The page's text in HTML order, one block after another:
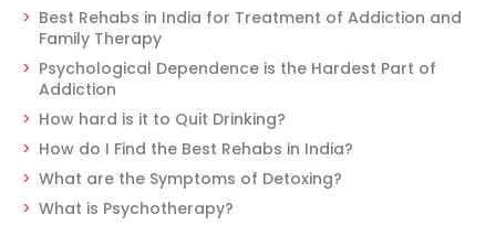
Best Rehabs in India for Treatment of Addiction and
Family Therapy
Psychological Dependence is the Hardest Part of
Addiction
How hard is it to Quit Drinking?
How do I Find the Best Rehabs in India?
What are the Symptoms of Detoxing?
What is Psychotherapy?